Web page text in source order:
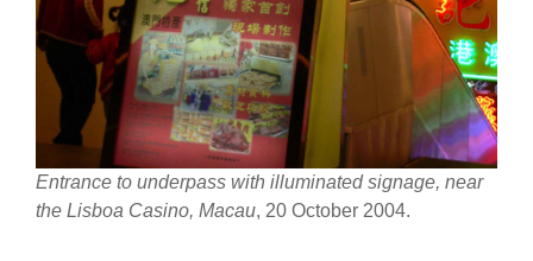
Entrance to underpass with illuminated signage, near
the Lisboa Casino, Macau, 20 October 2004.